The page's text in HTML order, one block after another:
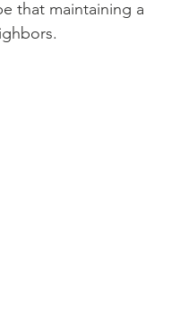
that maintaining a